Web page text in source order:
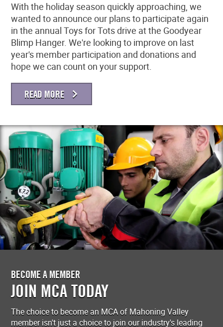
With the holiday season quickly approaching, we
wanted to announce our plans to participate again
in the annual Toys for Tots drive at the Goodyear
Blimp Hanger. We're looking to improve on last
year's member participation and donations and
hope we can count on your support.
READ MORE
BECOME A MEMBER
JOIN MCA TODAY
The choice to become an MCA of Mahoning Valley
member isn't just a choice to join our industry's leading